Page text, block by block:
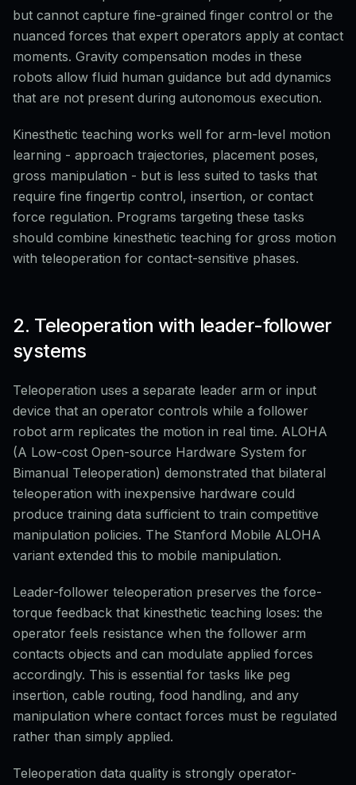
but cannot capture fine-grained finger control or the
nuanced forces that expert operators apply at contact
moments. Gravity compensation modes in these
robots allow fluid human guidance but add dynamics
that are not present during autonomous execution.
Kinesthetic teaching works well for arm-level motion
learning - approach trajectories, placement poses,
gross manipulation - but is less suited to tasks that
require fine fingertip control, insertion, or contact
force regulation. Programs targeting these tasks
should combine kinesthetic teaching for gross motion
with teleoperation for contact-sensitive phases.
2. Teleoperation with leader-follower
systems
Teleoperation uses a separate leader arm or input
device that an operator controls while a follower
robot arm replicates the motion in real time. ALOHA
(A Low-cost Open-source Hardware System for
Bimanual Teleoperation) demonstrated that bilateral
teleoperation with inexpensive hardware could
produce training data sufficient to train competitive
manipulation policies. The Stanford Mobile ALOHA
variant extended this to mobile manipulation.
Leader-follower teleoperation preserves the force-
torque feedback that kinesthetic teaching loses: the
operator feels resistance when the follower arm
contacts objects and can modulate applied forces
accordingly. This is essential for tasks like peg
insertion, cable routing, food handling, and any
manipulation where contact forces must be regulated
rather than simply applied.
Teleoperation data quality is strongly operator-